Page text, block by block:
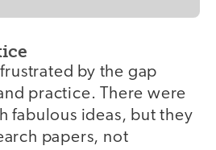
by the gap
practice. There were
fabulous ideas, but they
papers, not